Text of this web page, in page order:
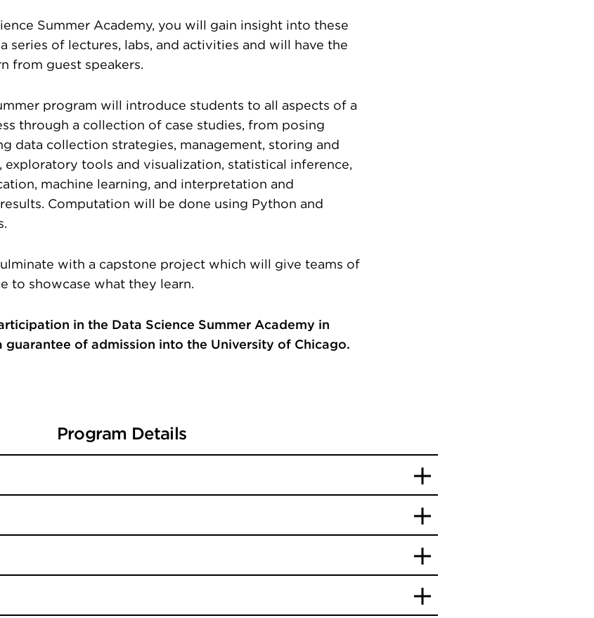
Summer Academy, you will gain insight into these
series of lectures, labs, and activities and will have the
from guest speakers.
program will introduce students to all aspects of a
through a collection of case studies, from posing
data collection strategies, management, storing and
exploratory tools and visualization, statistical inference,
machine learning, and interpretation and
Computation will be done using Python and
with a capstone project which will give teams of
to showcase what they learn.
in the Data Science Summer Academy in
guarantee of admission into the University of Chicago.
Program Details